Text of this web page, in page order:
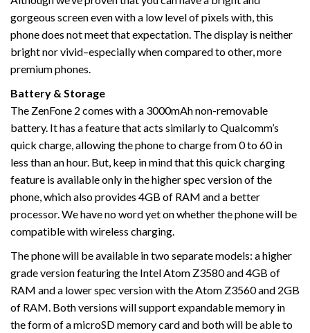
gorgeous screen even with a low level of pixels with, this
phone does not meet that expectation. The display is neither
bright nor vivid–especially when compared to other, more
premium phones.
Battery & Storage
The ZenFone 2 comes with a 3000mAh non-removable
battery. It has a feature that acts similarly to Qualcomm’s
quick charge, allowing the phone to charge from 0 to 60 in
less than an hour. But, keep in mind that this quick charging
feature is available only in the higher spec version of the
phone, which also provides 4GB of RAM and a better
processor. We have no word yet on whether the phone will be
compatible with wireless charging.
The phone will be available in two separate models: a higher
grade version featuring the Intel Atom Z3580 and 4GB of
RAM and a lower spec version with the Atom Z3560 and 2GB
of RAM. Both versions will support expandable memory in
the form of a microSD memory card and both will be able to